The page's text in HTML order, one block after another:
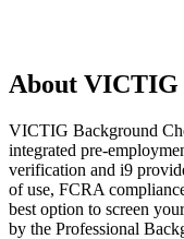
About VICTIG
VICTIG Background
integrated pre-
verification and i9
of use, FCRA
best option to screen
by the Professional